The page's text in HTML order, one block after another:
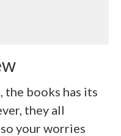
books has its
they all
your worries